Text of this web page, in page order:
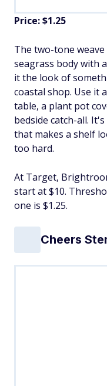
Price: $1.25
The two-tone
seagrass body with
it the look of
coastal shop. Use it
table, a plant pot
bedside catch-all.
that makes a shelf
too hard.
At Target,
start at $10.
one is $1.25.
Cheers